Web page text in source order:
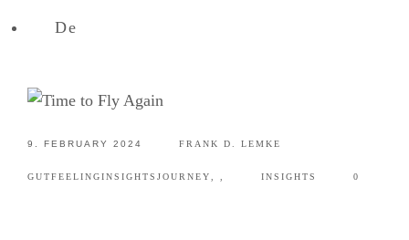
De
9. FEBRUARY 2024 FRANK D. LEMKE
GUTFEELING ,
INSIGHTS ,
JOURNEY INSIGHTS 0